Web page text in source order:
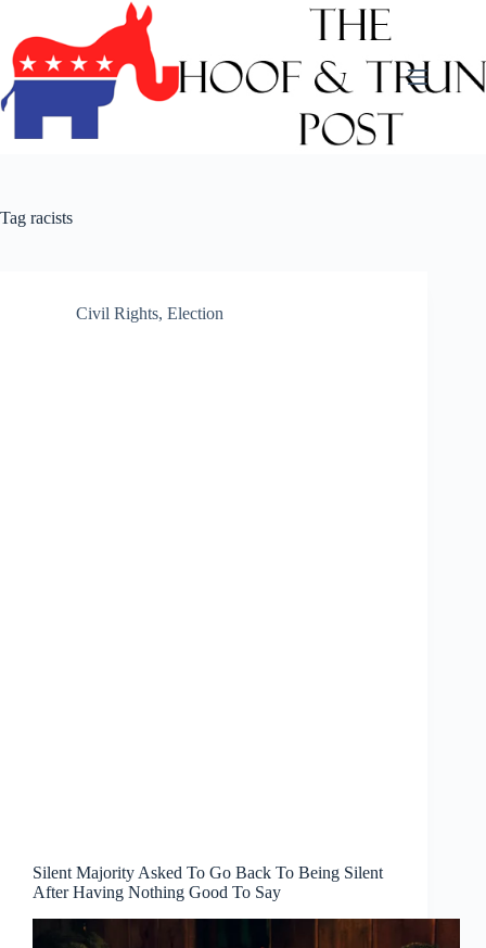
content
Tag racists
Civil Rights, Election
Silent Majority Asked To Go Back To Being Silent
After Having Nothing Good To Say